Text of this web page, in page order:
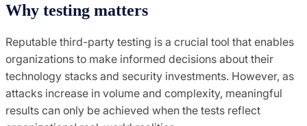
Why testing matters
Reputable third-party testing is a crucial tool that enables
organizations to make informed decisions about their
technology stacks and security investments. However, as
attacks increase in volume and complexity, meaningful
results can only be achieved when the tests reflect